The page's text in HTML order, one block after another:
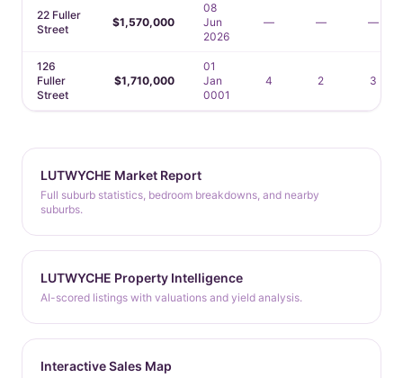
22 Fuller
Street
$1,570,000
08
Jun
2026
— — —
126
Fuller
Street
$1,710,000
01
Jan
0001
4 2 3
LUTWYCHE Market Report
Full suburb statistics, bedroom breakdowns, and nearby
suburbs.
LUTWYCHE Property Intelligence
AI-scored listings with valuations and yield analysis.
Interactive Sales Map